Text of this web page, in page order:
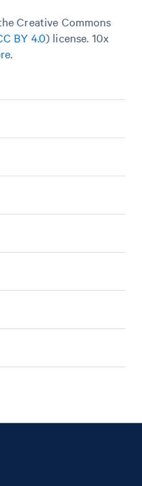
Creative Commons
BY 4.0) license. 10x
.